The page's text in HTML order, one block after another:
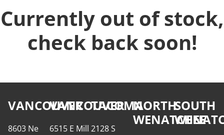
Currently out of stock,
check back soon!
VANCOUVER
8603 Ne
VANCOUVER
6515 E Mill
TACOMA
2128 S
NORTH
WENATCHEE
SOUTH